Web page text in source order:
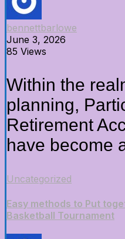
bennettbarlowe
June 3, 2026
85 Views
Within the
planning,
Retirement
have become
Uncategorized
Easy methods to Put
Basketball Tournament